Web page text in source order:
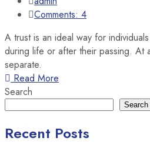
Comments: 4
A trust is an ideal way for
during life or after their passing. At
separate.
Read More
Search
Search
Recent Posts